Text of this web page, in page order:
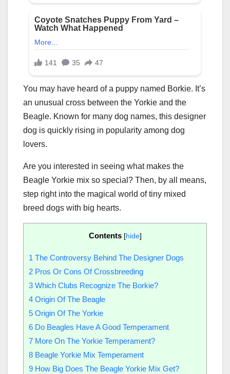
You may have heard of a puppy named Borkie. It’s
an unusual cross between the Yorkie and the
Beagle. Known for many dog names, this designer
dog is quickly rising in popularity among dog
lovers.
Are you interested in seeing what makes the
Beagle Yorkie mix so special? Then, by all means,
step right into the magical world of tiny mixed
breed dogs with big hearts.
Contents [hide]
1 The Controversy Behind The Designer Dogs
2 Pros Or Cons Of Crossbreeding
3 Which Clubs Recognize The Borkie?
4 Origin Of The Beagle
5 Origin Of The Yorkie
6 Do Beagles Have A Good Temperament
7 More On The Yorkie Temperament?
8 Beagle Yorkie Mix Temperament
9 How Big Does The Beagle Yorkie Mix Get?